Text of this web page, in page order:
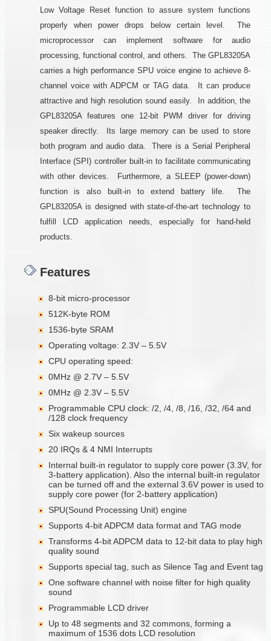
Low Voltage Reset function to assure system functions
properly when power drops below certain level. The
microprocessor can implement software for audio
processing, functional control, and others. The GPL83205A
carries a high performance SPU voice engine to achieve 8-
channel voice with ADPCM or TAG data. It can produce
attractive and high resolution sound easily. In addition, the
GPL83205A features one 12-bit PWM driver for driving
speaker directly. Its large memory can be used to store
both program and audio data. There is a Serial Peripheral
Interface (SPI) controller built-in to facilitate communicating
with other devices. Furthermore, a SLEEP (power-down)
function is also built-in to extend battery life. The
GPL83205A is designed with state-of-the-art technology to
fulfill LCD application needs, especially for hand-held
products.
Features
8-bit micro-processor
512K-byte ROM
1536-byte SRAM
Operating voltage: 2.3V – 5.5V
CPU operating speed:
0MHz @ 2.7V – 5.5V
0MHz @ 2.3V – 5.5V
Programmable CPU clock: /2, /4, /8, /16, /32, /64 and
/128 clock frequency
Six wakeup sources
20 IRQs & 4 NMI Interrupts
Internal built-in regulator to supply core power (3.3V, for
3-battery application). Also the internal built-in regulator
can be turned off and the external 3.6V power is used to
supply core power (for 2-battery application)
SPU(Sound Processing Unit) engine
Supports 4-bit ADPCM data format and TAG mode
Transforms 4-bit ADPCM data to 12-bit data to play high
quality sound
Supports special tag, such as Silence Tag and Event tag
One software channel with noise filter for high quality
sound
Programmable LCD driver
Up to 48 segments and 32 commons, forming a
maximum of 1536 dots LCD resolution